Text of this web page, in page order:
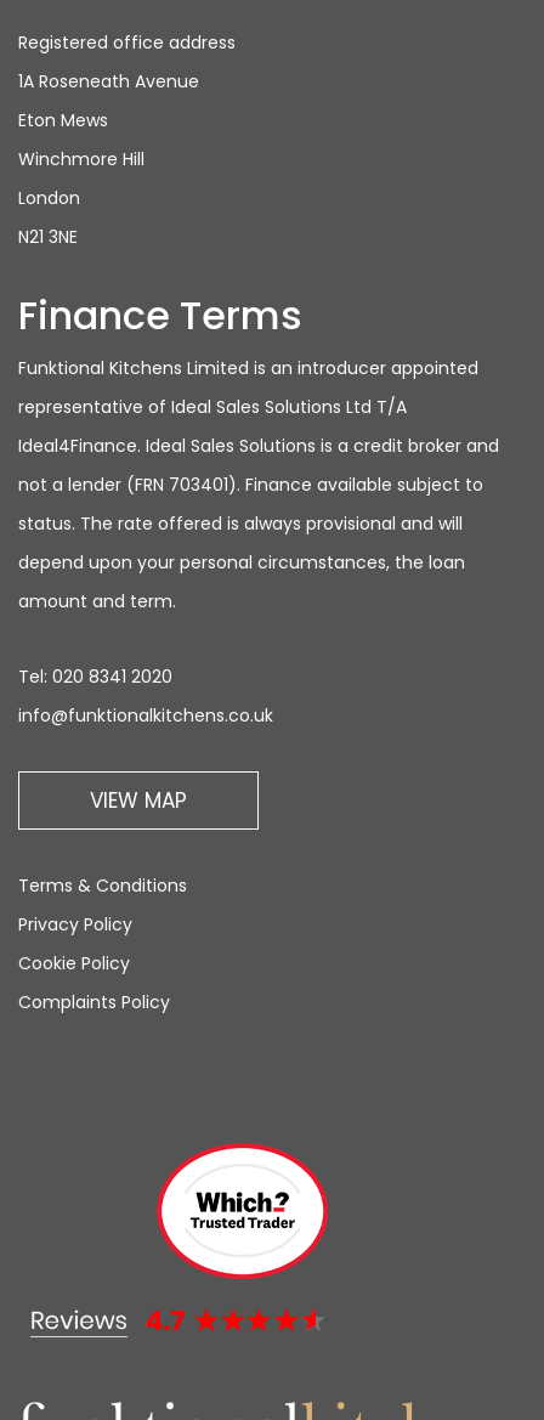
Registered office address
1A Roseneath Avenue
Eton Mews
Winchmore Hill
London
N21 3NE
Finance Terms
Funktional Kitchens Limited is an introducer appointed
representative of Ideal Sales Solutions Ltd T/A
Ideal4Finance. Ideal Sales Solutions is a credit broker and
not a lender (FRN 703401). Finance available subject to
status. The rate offered is always provisional and will
depend upon your personal circumstances, the loan
amount and term.
Tel: 020 8341 2020
info@funktionalkitchens.co.uk
VIEW MAP
Terms & Conditions
Privacy Policy
Cookie Policy
Complaints Policy